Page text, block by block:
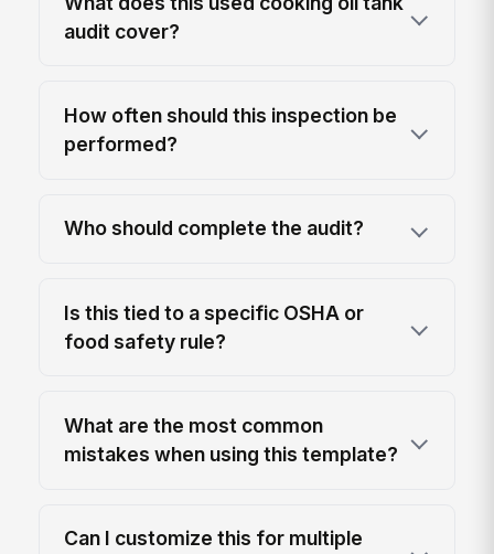
audit cover?
How often should this inspection be
performed?
Who should complete the audit?
Is this tied to a specific OSHA or
food safety rule?
What are the most common
mistakes when using this template?
Can I customize this for multiple